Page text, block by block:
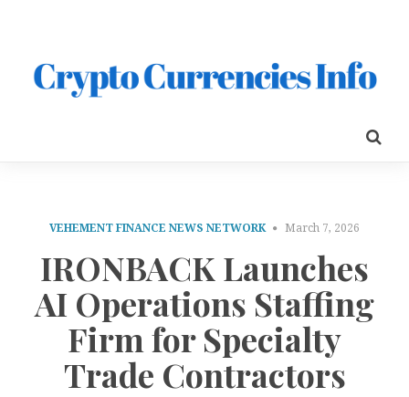
VEHEMENT FINANCE NEWS NETWORK March 7, 2026
IRONBACK Launches
AI Operations Staffing
Firm for Specialty
Trade Contractors